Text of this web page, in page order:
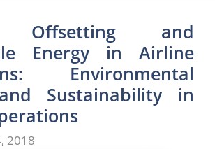
Offsetting and
Energy in Airline
Environmental
Sustainability in
2018